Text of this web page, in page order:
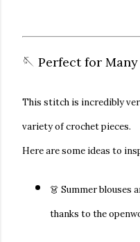
🪡 Perfect for
This stitch is incredibly
variety of crochet pieces.
Here are some ideas to
👗 Summer blouses
thanks to the